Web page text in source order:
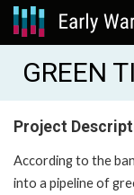
GREEN
Project
According to the
into a pipeline of